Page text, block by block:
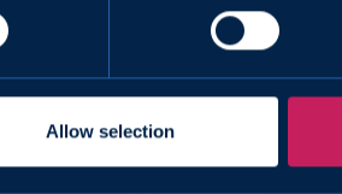
Allow selection